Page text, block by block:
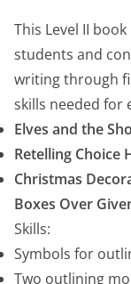
r
i
c
e
r
a
n
g
e
:
$
This Level II
students and
writing through
skills needed for
Elves and the
Retelling Choice
Christmas
Boxes Over
Skills:
Symbols for
Two outlining